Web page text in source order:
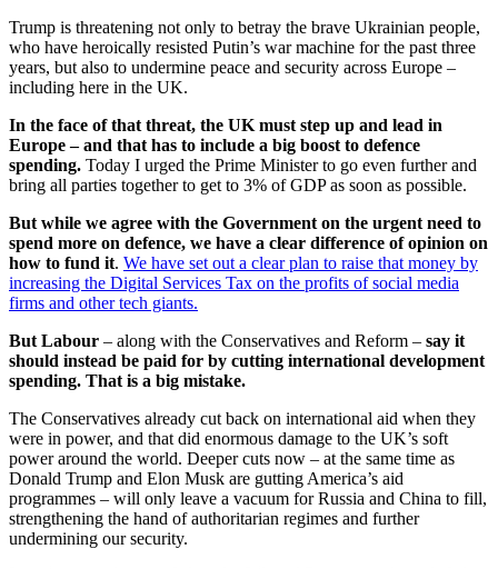
Trump is threatening not only to betray the brave Ukrainian people,
who have heroically resisted Putin’s war machine for the past three
years, but also to undermine peace and security across Europe –
including here in the UK.
In the face of that threat, the UK must step up and lead in
Europe – and that has to include a big boost to defence
spending. Today I urged the Prime Minister to go even further and
bring all parties together to get to 3% of GDP as soon as possible.
But while we agree with the Government on the urgent need to
spend more on defence, we have a clear difference of opinion on
how to fund it. We have set out a clear plan to raise that money by
increasing the Digital Services Tax on the profits of social media
firms and other tech giants.
But Labour – along with the Conservatives and Reform – say it
should instead be paid for by cutting international development
spending. That is a big mistake.
The Conservatives already cut back on international aid when they
were in power, and that did enormous damage to the UK’s soft
power around the world. Deeper cuts now – at the same time as
Donald Trump and Elon Musk are gutting America’s aid
programmes – will only leave a vacuum for Russia and China to fill,
strengthening the hand of authoritarian regimes and further
undermining our security.